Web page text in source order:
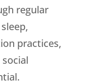
regular
practices,